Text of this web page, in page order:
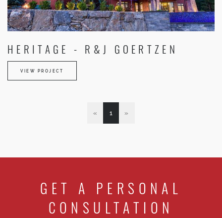
HERITAGE - R&J GOERTZEN
VIEW PROJECT
« 1 »
GET A PERSONAL
CONSULTATION